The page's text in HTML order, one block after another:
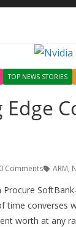
TOP NEWS STORIES
0 Comments ARM,
time converses
worth at any